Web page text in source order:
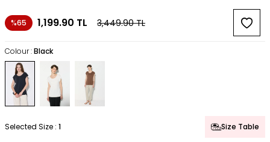
%65 1,199.90 TL 3,449.90TL
Colour :Black
Selected Size : 1 Size Table